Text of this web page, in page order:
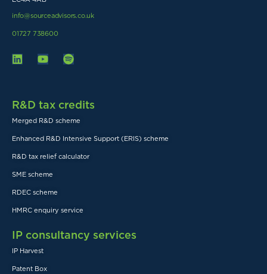
info@sourceadvisors.co.uk
01727 738600
R&D tax credits
Merged R&D scheme
Enhanced R&D Intensive Support (ERIS) scheme
R&D tax relief calculator
SME scheme
RDEC scheme
HMRC enquiry service
IP consultancy services
IP Harvest
Patent Box